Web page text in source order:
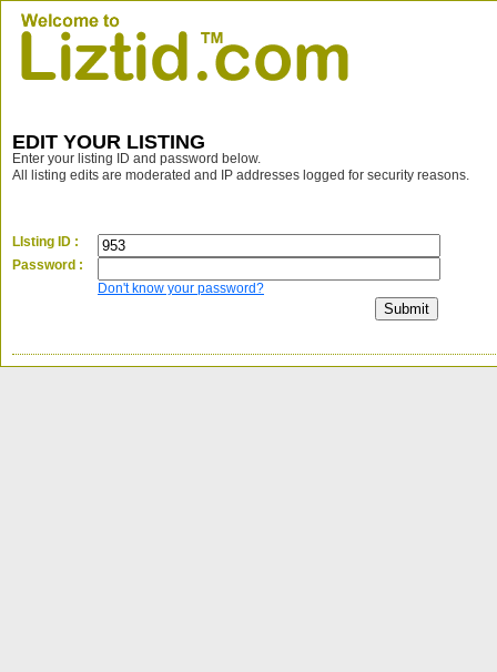
EDIT YOUR LISTING
Enter your listing ID and password below.
All listing edits are moderated and IP addresses logged for security reasons.
LIsting ID :
Password :
Don't know your password?